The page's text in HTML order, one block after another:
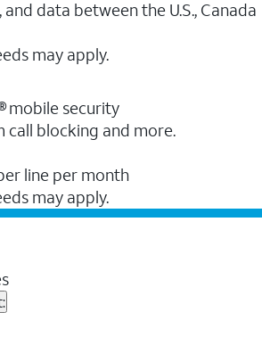
data between the U.S., Canada
may apply.
mobile security
call blocking and more.
line per month
may apply.